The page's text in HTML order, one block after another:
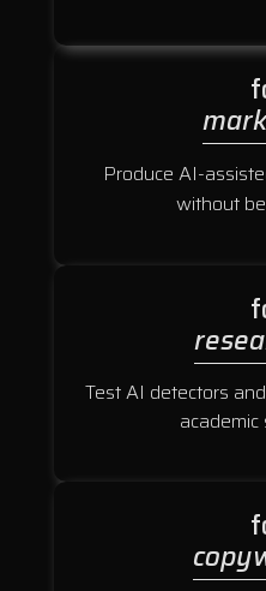
Produce AI-
without
Test AI detectors